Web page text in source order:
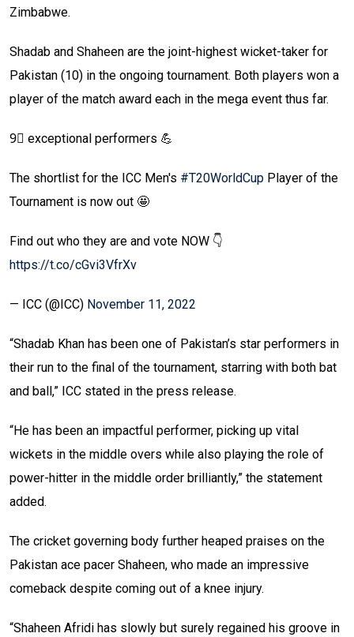
Zimbabwe.
Shadab and Shaheen are the joint-highest wicket-taker for
Pakistan (10) in the ongoing tournament. Both players won a
player of the match award each in the mega event thus far.
9⃣ exceptional performers 💪
The shortlist for the ICC Men's #T20WorldCup Player of the
Tournament is now out 🤩
Find out who they are and vote NOW 👇
https://t.co/cGvi3VfrXv
— ICC (@ICC) November 11, 2022
“Shadab Khan has been one of Pakistan’s star performers in
their run to the final of the tournament, starring with both bat
and ball,” ICC stated in the press release.
“He has been an impactful performer, picking up vital
wickets in the middle overs while also playing the role of
power-hitter in the middle order brilliantly,” the statement
added.
The cricket governing body further heaped praises on the
Pakistan ace pacer Shaheen, who made an impressive
comeback despite coming out of a knee injury.
“Shaheen Afridi has slowly but surely regained his groove in